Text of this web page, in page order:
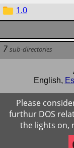
1.0
7 sub-directories
English,
Please
furthur DOS
the lights on,